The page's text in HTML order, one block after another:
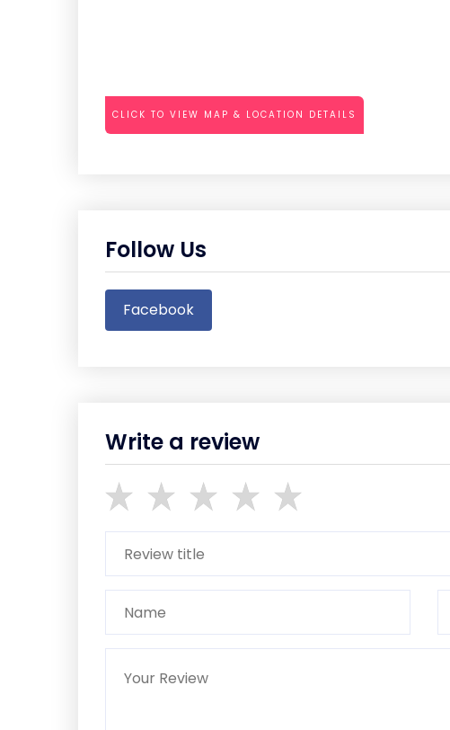
CLICK TO VIEW MAP & LOCATION DETAILS
Follow Us
Facebook
Write a review